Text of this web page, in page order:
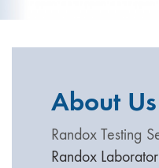
About Us
Randox Testing
Randox